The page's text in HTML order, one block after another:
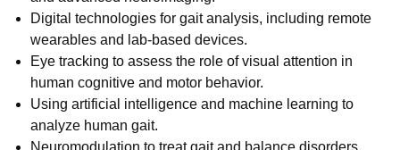
Digital technologies for gait analysis, including remote
wearables and lab-based devices.
Eye tracking to assess the role of visual attention in
human cognitive and motor behavior.
Using artificial intelligence and machine learning to
analyze human gait.